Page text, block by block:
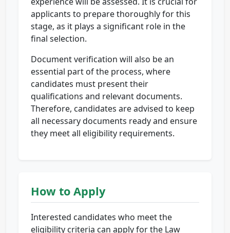
applicants to prepare thoroughly for this
stage, as it plays a significant role in the
final selection.
Document verification will also be an
essential part of the process, where
candidates must present their
qualifications and relevant documents.
Therefore, candidates are advised to keep
all necessary documents ready and ensure
they meet all eligibility requirements.
How to Apply
Interested candidates who meet the
eligibility criteria can apply for the Law